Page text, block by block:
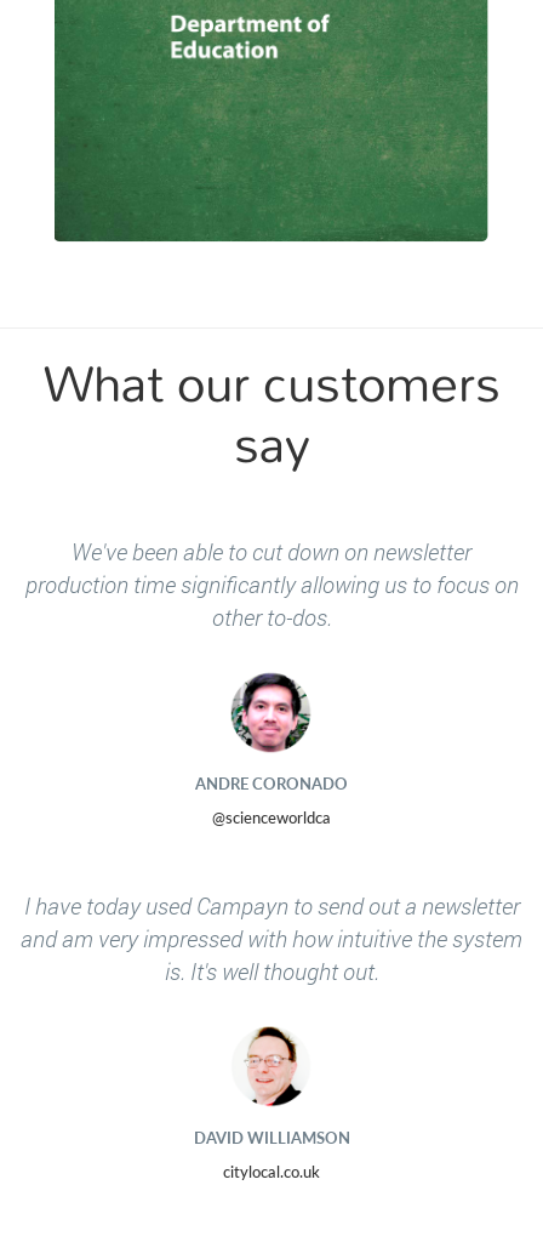
What our customers
say
We've been able to cut down on newsletter
production time significantly allowing us to focus on
other to-dos.
ANDRE CORONADO
@scienceworldca
I have today used Campayn to send out a newsletter
and am very impressed with how intuitive the system
is. It's well thought out.
DAVID WILLIAMSON
citylocal.co.uk